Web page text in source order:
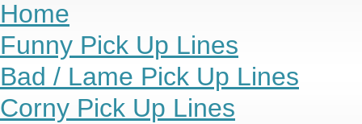
Home
Funny Pick Up Lines
Bad / Lame Pick Up Lines
Corny Pick Up Lines